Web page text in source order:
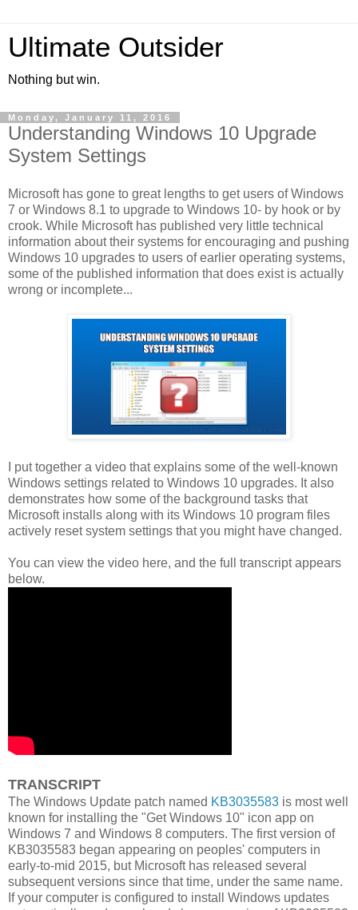
Ultimate Outsider
Nothing but win.
Monday, January 11, 2016
Understanding Windows 10 Upgrade
System Settings
Microsoft has gone to great lengths to get users of Windows
7 or Windows 8.1 to upgrade to Windows 10- by hook or by
crook. While Microsoft has published very little technical
information about their systems for encouraging and pushing
Windows 10 upgrades to users of earlier operating systems,
some of the published information that does exist is actually
wrong or incomplete...
I put together a video that explains some of the well-known
Windows settings related to Windows 10 upgrades. It also
demonstrates how some of the background tasks that
Microsoft installs along with its Windows 10 program files
actively reset system settings that you might have changed.
You can view the video here, and the full transcript appears
below.
TRANSCRIPT
The Windows Update patch named KB3035583 is most well
known for installing the "Get Windows 10" icon app on
Windows 7 and Windows 8 computers. The first version of
KB3035583 began appearing on peoples' computers in
early-to-mid 2015, but Microsoft has released several
subsequent versions since that time, under the same name.
If your computer is configured to install Windows updates